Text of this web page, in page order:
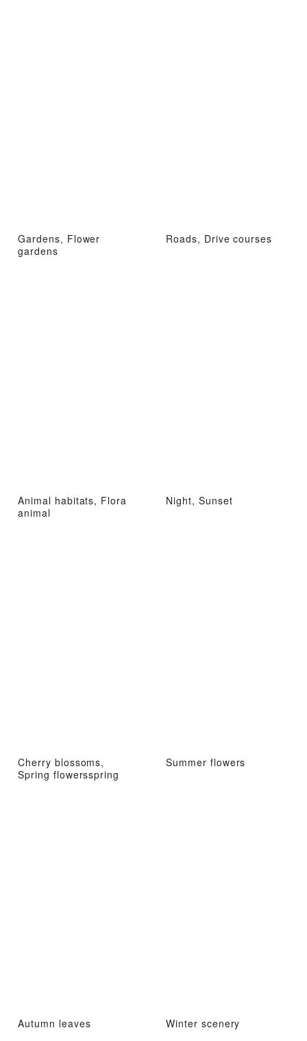
Gardens, Flower
gardens
Roads, Drive courses
Animal habitats, Flora
animal
Night, Sunset
Cherry blossoms,
Spring flowersspring
Summer flowers
Autumn leaves Winter scenery